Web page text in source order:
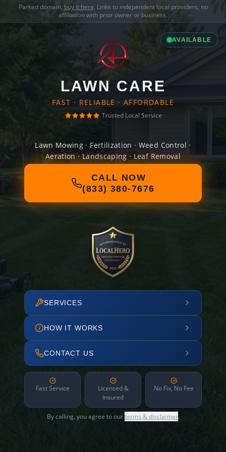
Parked domain, buy it here. Links to independent local providers, no
affiliation with prior owner or business.
AVAILABLE
LAWN CARE
FAST · RELIABLE · AFFORDABLE
Trusted Local Service
Lawn Mowing · Fertilization · Weed Control ·
Aeration · Landscaping · Leaf Removal
CALL NOW
(833) 380-7676
SERVICES
HOW IT WORKS
CONTACT US
Fast Service
Licensed &
Insured
No Fix, No Fee
By calling, you agree to ourterms & disclaimer.